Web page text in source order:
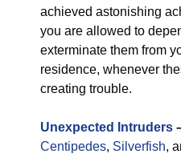
achieved astonishing
you are allowed to
exterminate them from
residence, whenever
creating trouble.
Unexpected Intruders
Centipedes, Silverfish,